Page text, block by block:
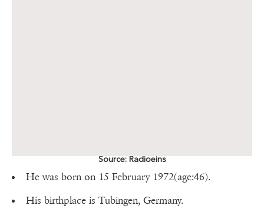
Source: Radioeins
He was born on 15 February 1972(age:46).
His birthplace is Tubingen, Germany.